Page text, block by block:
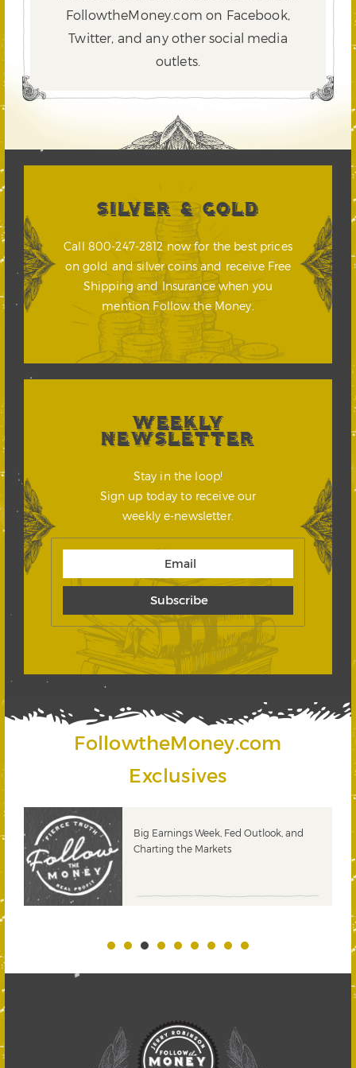
FollowtheMoney.com on Facebook,
Twitter, and any other social media
outlets.
SILVER & GOLD
Call 800-247-2812 now for the best prices
on gold and silver coins and receive Free
Shipping and Insurance when you
mention Follow the Money.
WEEKLY
NEWSLETTER
Stay in the loop!
Sign up today to receive our
weekly e-newsletter.
FollowtheMoney.com
Exclusives
Big Earnings Week, Fed Outlook, and
Charting the Markets